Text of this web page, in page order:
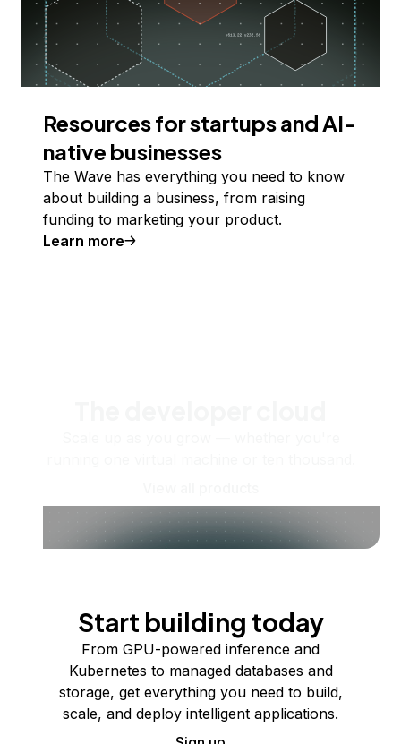
Resources for startups and AI-
native businesses
The Wave has everything you need to know
about building a business, from raising
funding to marketing your product.
Learn more
Start building today
From GPU-powered inference and
Kubernetes to managed databases and
storage, get everything you need to build,
scale, and deploy intelligent applications.